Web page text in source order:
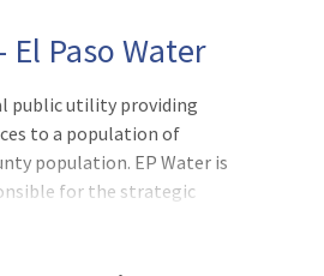
Paso Water
public utility providing
to a population of
population. EP Water is
for the strategic